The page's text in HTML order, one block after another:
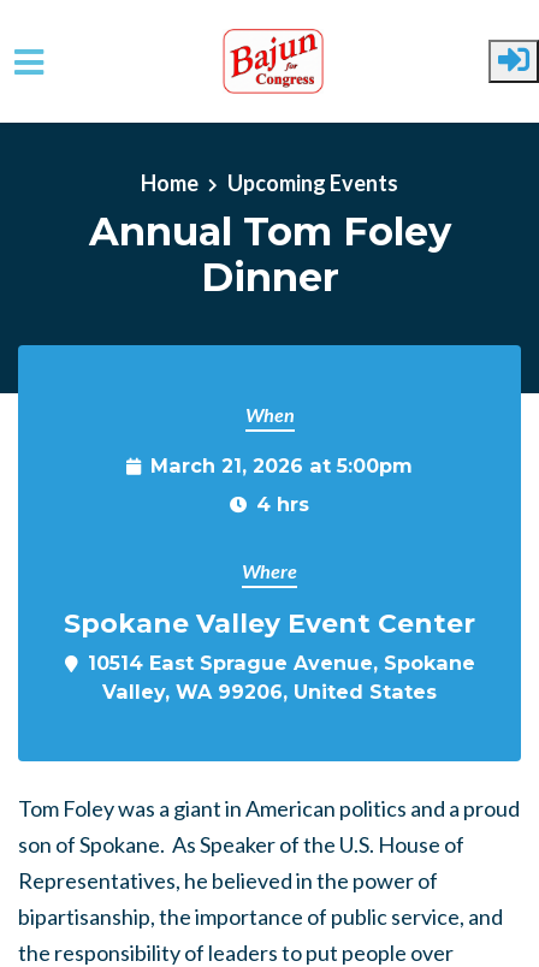
Skip to main content
Home Upcoming Events
Annual Tom Foley
Dinner
When
March 21, 2026 at 5:00pm
4 hrs
Where
Spokane Valley Event Center
10514 East Sprague Avenue, Spokane
Valley, WA 99206, United States
Tom Foley was a giant in American politics and a proud
son of Spokane. As Speaker of the U.S. House of
Representatives, he believed in the power of
bipartisanship, the importance of public service, and
the responsibility of leaders to put people over